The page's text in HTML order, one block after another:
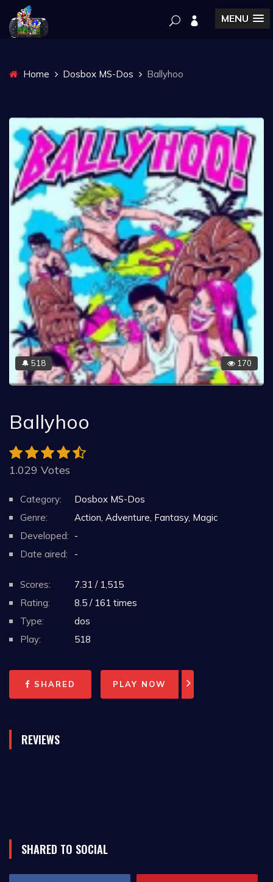
MENU
Home Dosbox MS-Dos Ballyhoo
🔔 518 170
Ballyhoo
1.029 Votes
Category:
Dosbox MS-Dos
Genre:
Action, Adventure, Fantasy, Magic
Developed: -
Date aired:
-
Scores:
7.31 / 1,515
Rating:
8.5 / 161 times
Type:
dos
Play:
518
SHARED PLAY NOW
REVIEWS
SHARED TO SOCIAL